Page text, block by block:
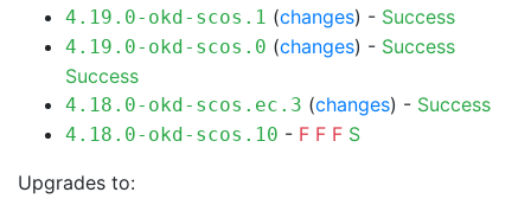
4.19.0-okd-scos.1 (changes) - Success
4.19.0-okd-scos.0 (changes) - Success
Success
4.18.0-okd-scos.ec.3 (changes) - Success
4.18.0-okd-scos.10 - F F F S
Upgrades to: